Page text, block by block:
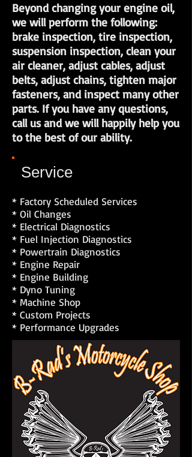
Beyond changing your engine oil,
we will perform the following:
brake inspection, tire inspection,
suspension inspection, clean your
air cleaner, adjust cables, adjust
belts, adjust chains, tighten major
fasteners, and inspect many other
parts. If you have any questions,
call us and we will happily help you
to the best of our ability.
Service
* Factory Scheduled Services
* Oil Changes
* Electrical Diagnostics
* Fuel Injection Diagnostics
* Powertrain Diagnostics
* Engine Repair
* Engine Building
* Dyno Tuning
* Machine Shop
* Custom Projects
* Performance Upgrades